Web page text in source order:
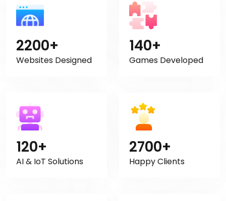
2200+
Websites Designed
140+
Games Developed
120+
AI & IoT Solutions
2700+
Happy Clients